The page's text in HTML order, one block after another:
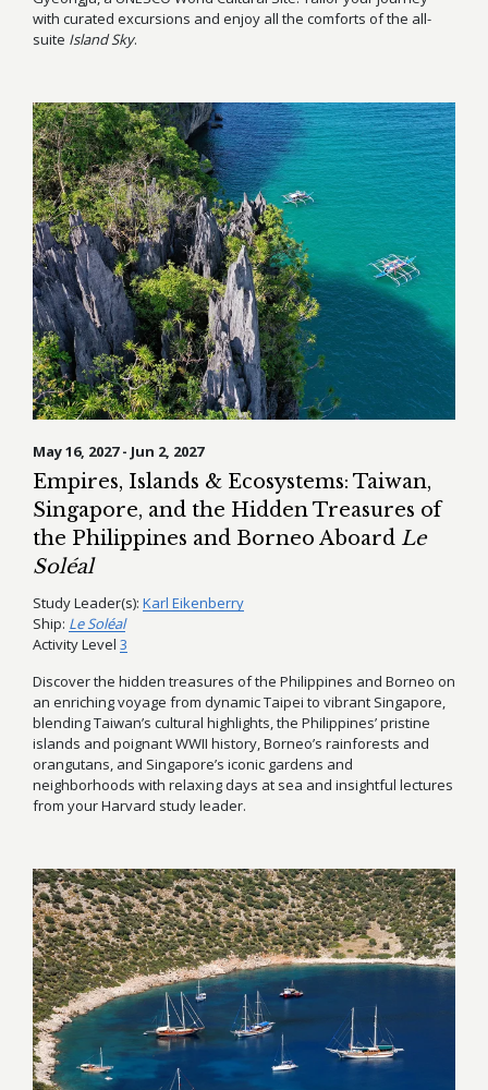
with curated excursions and enjoy all the comforts of the all-
suite Island Sky.
May 16, 2027 - Jun 2, 2027
Empires, Islands & Ecosystems: Taiwan,
Singapore, and the Hidden Treasures of
the Philippines and Borneo Aboard Le
Soléal
Study Leader(s): Karl Eikenberry
Ship: Le Soléal
Activity Level 3
Discover the hidden treasures of the Philippines and Borneo on
an enriching voyage from dynamic Taipei to vibrant Singapore,
blending Taiwan’s cultural highlights, the Philippines’ pristine
islands and poignant WWII history, Borneo’s rainforests and
orangutans, and Singapore’s iconic gardens and
neighborhoods with relaxing days at sea and insightful lectures
from your Harvard study leader.